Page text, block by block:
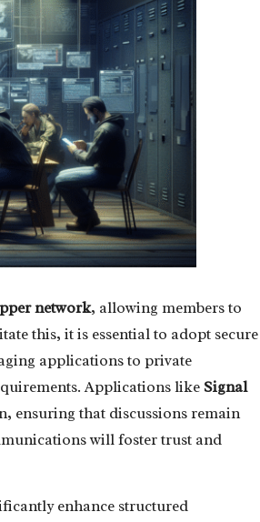
network, allowing members to
this, it is essential to adopt secure
applications to private
Applications like Signal
ensuring that discussions remain
will foster trust and
enhance structured